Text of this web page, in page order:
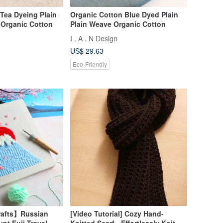
Dyeing Plain
Cotton
Organic Cotton Blue Dyed Plain
Plain Weave Organic Cotton
I . A . N Design
US$ 29.63
Eco-Friendly
】Russian
[Video Tutorial] Cozy Hand-